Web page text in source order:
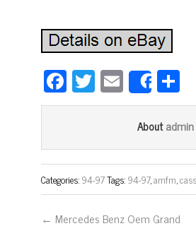
Fa
ce
ok
T
wi
er
E
m
ail
Share
e
Aboutadmin
Categories:94-97Tags:94-97,amfm,
← Mercedes Benz Oem Grand